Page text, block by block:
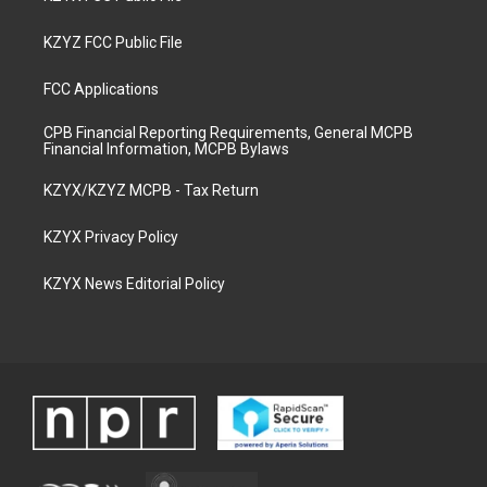
KZYZ FCC Public File
FCC Applications
CPB Financial Reporting Requirements, General MCPB
Financial Information, MCPB Bylaws
KZYX/KZYZ MCPB - Tax Return
KZYX Privacy Policy
KZYX News Editorial Policy